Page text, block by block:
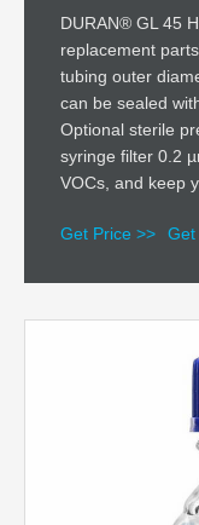
DURAN® GL 45
replacement
tubing outer
can be sealed
Optional sterile
syringe filter 0.2
VOCs, and keep
Get Price >> Get